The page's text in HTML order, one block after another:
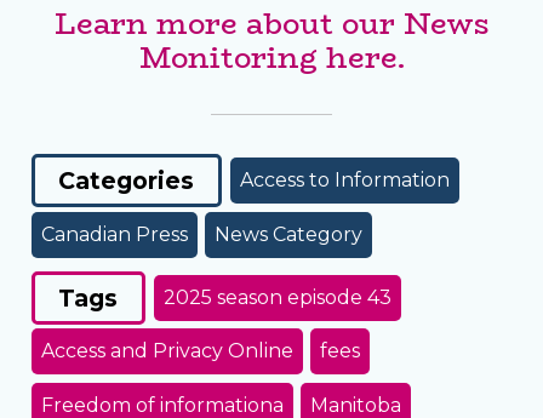
Learn more about our News
Monitoring here.
Categories Access to Information
Canadian Press News Category
Tags 2025 season episode 43
Access and Privacy Online fees
Freedom of informationa Manitoba